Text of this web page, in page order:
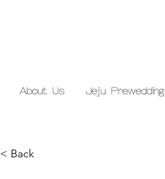
About Us Jeju Prewedding
< Back